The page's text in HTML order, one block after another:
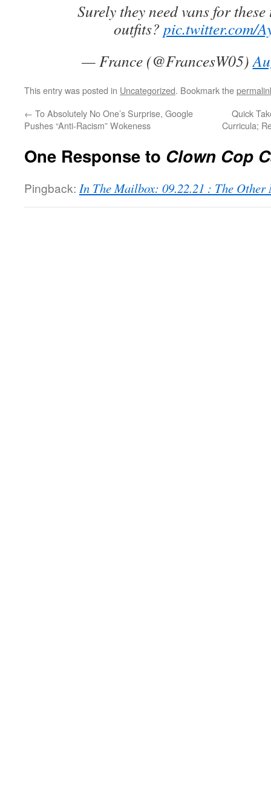
Surely they need vans for
outfits? pic.twitter.com/
— France (@FrancesW05)
This entry was posted in Uncategorized. Bookmark the
← To Absolutely No One’s Surprise, Google
Pushes “Anti-Racism” Wokeness
Quick
Curricula;
One Response to Clown Cop
Pingback: In The Mailbox: 09.22.21 : The Other